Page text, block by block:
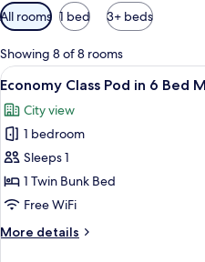
Available
filters
for
rooms
All rooms 1 bed 3+ beds
Showing 8 of 8 rooms
View
all
photos
for
Economy
Class
Pod
6
4
Economy Class Pod in 6 Bed
City view
1 bedroom
Sleeps 1
1 Twin Bunk Bed
Free WiFi
More details
More